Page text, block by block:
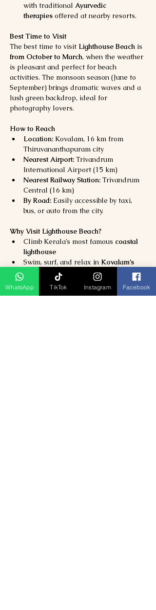
with traditional Ayurvedic
therapies offered at nearby resorts.
Best Time to Visit
The best time to visit Lighthouse Beach is
from October to March, when the weather
is pleasant and perfect for beach
activities. The monsoon season (June to
September) brings dramatic waves and a
lush green backdrop, ideal for
photography lovers.
How to Reach
Location: Kovalam, 16 km from
Thiruvananthapuram city
Nearest Airport: Trivandrum
International Airport (15 km)
Nearest Railway Station: Trivandrum
Central (16 km)
By Road: Easily accessible by taxi,
bus, or auto from the city.
Why Visit Lighthouse Beach?
Climb Kerala’s most famous coastal
lighthouse
Swim, surf, and relax in Kovalam’s
crystal-clear waters
Experience
romantic sunsets and
beachside dining
WhatsApp TikTok Instagram Facebook